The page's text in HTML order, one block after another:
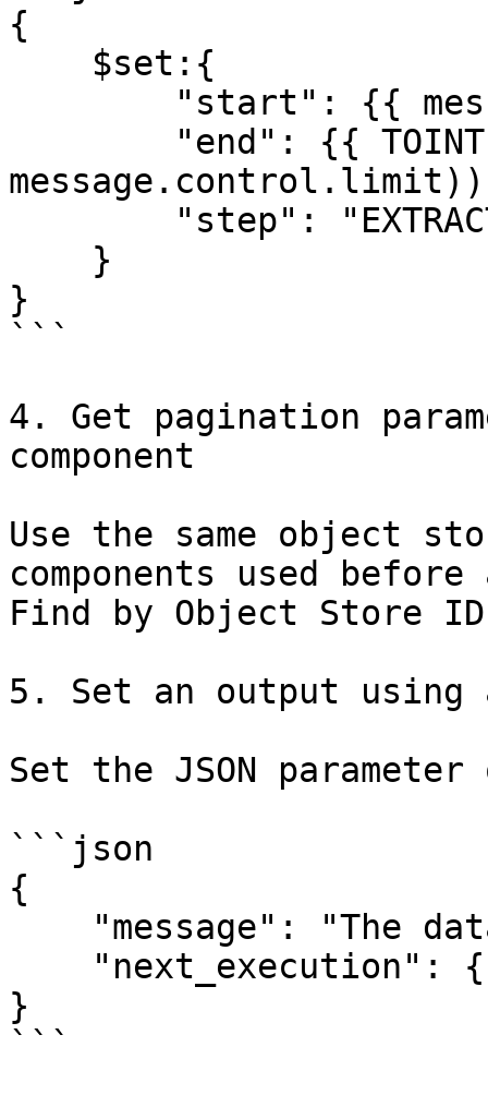
{
}
```
4. Get pagination
component
Use the same object
components used
Find by Object Store
5. Set an output using a
Set the JSON
```json
{
}
```